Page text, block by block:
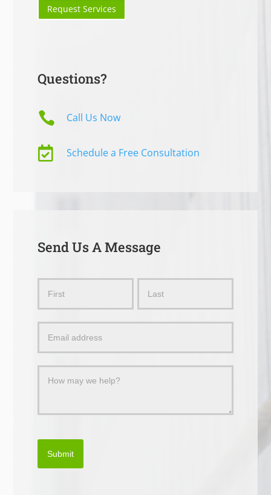
Request Services
Questions?
 Call Us Now
 Schedule a Free Consultation
Send Us A Message
Message
Submit